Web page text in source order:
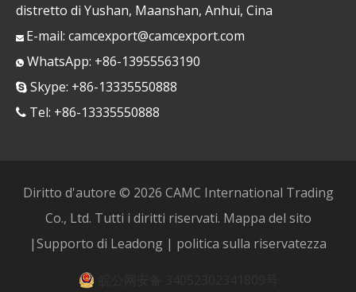
distretto di Yushan, Maanshan, Anhui, Cina
 E-mail: camcexport@camcexport.com
 WhatsApp: +86-13955563190
 Skype: +86-13335550888
 Tel: +86-13335550888
Diritto d'autore © 2026 CAMC International Trading
Co., Ltd. Tutti i diritti riservati. Mappa del sito
|Supporto di Leadong | politica sulla riservatezza